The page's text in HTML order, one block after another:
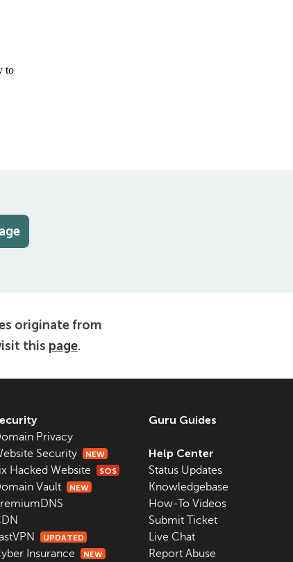
originate from
this page.
Privacy
Security
NEW
Hacked Website SOS
Vault NEW
UPDATED
Insurance NEW
Guru Guides
Help Center
Status Updates
Knowledgebase
How-To Videos
Submit Ticket
Live Chat
Report Abuse